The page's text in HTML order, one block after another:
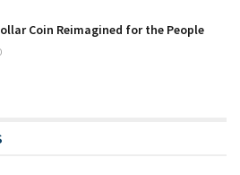
Coin Reimagined for the People